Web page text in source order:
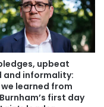
upbeat
and informality:
learned from
first day